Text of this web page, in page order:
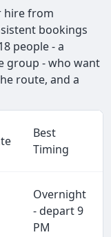
hire from
bookings
people - a
group - who want
route, and a
Best
Timing
Overnight
- depart 9
PM